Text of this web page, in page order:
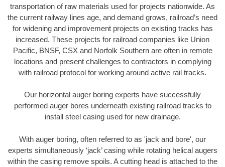
transportation of raw materials used for projects nationwide. As
the current railway lines age, and demand grows, railroad’s need
for widening and improvement projects on existing tracks has
increased. These projects for railroad companies like Union
Pacific, BNSF, CSX and Norfolk Southern are often in remote
locations and present challenges to contractors in complying
with railroad protocol for working around active rail tracks.
Our horizontal auger boring experts have successfully
performed auger bores underneath existing railroad tracks to
install steel casing used for new drainage.
With auger boring, often referred to as 'jack and bore', our
experts simultaneously ‘jack’ casing while rotating helical augers
within the casing remove spoils. A cutting head is attached to the